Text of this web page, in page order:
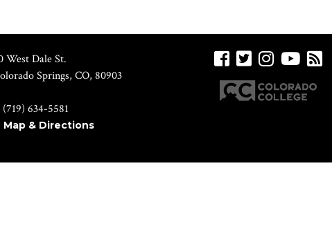
West Dale St.
Springs, CO, 80903
(719) 634-5581
Map & Directions